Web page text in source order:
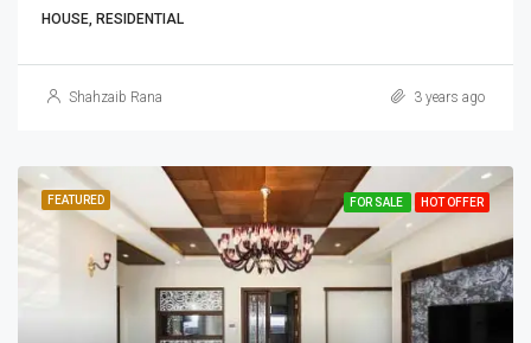
HOUSE, RESIDENTIAL
Shahzaib Rana 3 years ago
FEATURED FOR SALE HOT OFFER